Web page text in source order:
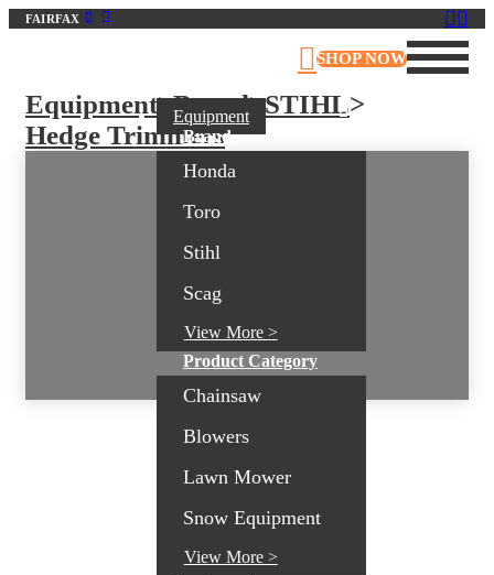
FAIRFAX
SHOP NOW
Equipment
Brand
Honda
Toro
Stihl
Scag
View More >
Product Category
Chainsaw
Blowers
Lawn Mower
Snow Equipment
View More >
Equipment>Brand>STIHL>
Hedge Trimmers